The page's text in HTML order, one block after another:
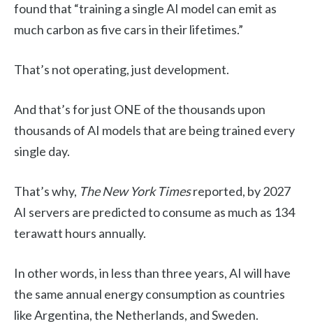
found that “training a single AI model can emit as
much carbon as five cars in their lifetimes.”
That’s not operating, just development.
And that’s for just ONE of the thousands upon
thousands of AI models that are being trained every
single day.
That’s why, The New York Timesreported, by 2027
AI servers are predicted to consume as much as 134
terawatt hours annually.
In other words, in less than three years, AI will have
the same annual energy consumption as countries
like Argentina, the Netherlands, and Sweden.